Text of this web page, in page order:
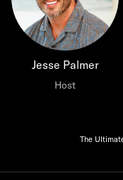
Jesse Palmer
Host
The